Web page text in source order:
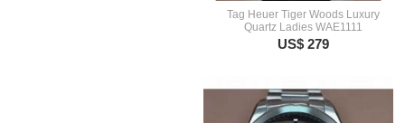
Tag Heuer Tiger Woods Luxury
Quartz Ladies WAE1111
US$ 279